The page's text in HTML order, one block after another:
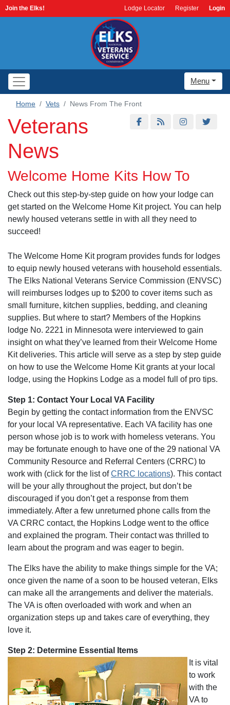
Join the Elks! Lodge Locator Register Login
Menu
Home Vets News From The Front
Veterans
News
Welcome Home Kits How To
Check out this step-by-step guide on how your lodge can
get started on the Welcome Home Kit project. You can help
newly housed veterans settle in with all they need to
succeed!
The Welcome Home Kit program provides funds for lodges
to equip newly housed veterans with household essentials.
The Elks National Veterans Service Commission (ENVSC)
will reimburses lodges up to $200 to cover items such as
small furniture, kitchen supplies, bedding, and cleaning
supplies. But where to start? Members of the Hopkins
lodge No. 2221 in Minnesota were interviewed to gain
insight on what they’ve learned from their Welcome Home
Kit deliveries. This article will serve as a step by step guide
on how to use the Welcome Home Kit grants at your local
lodge, using the Hopkins Lodge as a model full of pro tips.
Step 1: Contact Your Local VA Facility
Begin by getting the contact information from the ENVSC
for your local VA representative. Each VA facility has one
person whose job is to work with homeless veterans. You
may be fortunate enough to have one of the 29 national VA
Community Resource and Referral Centers (CRRC) to
work with (click for the list ofCRRC locations). This contact
will be your ally throughout the project, but don’t be
discouraged if you don’t get a response from them
immediately. After a few unreturned phone calls from the
VA CRRC contact, the Hopkins Lodge went to the office
and explained the program. Their contact was thrilled to
learn about the program and was eager to begin.
The Elks have the ability to make things simple for the VA;
once given the name of a soon to be housed veteran, Elks
can make all the arrangements and deliver the materials.
The VA is often overloaded with work and when an
organization steps up and takes care of everything, they
love it.
Step 2: Determine Essential Items
It is vital
to work
with the
VA to